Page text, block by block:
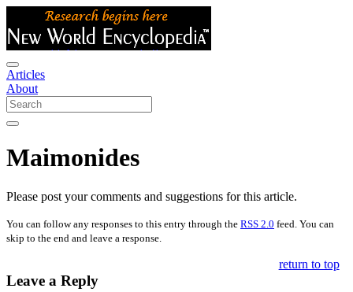
Articles
About
Maimonides
Please post your comments and suggestions for this article.
You can follow any responses to this entry through the RSS 2.0 feed. You can
skip to the end and leave a response.
Leave a Reply
return to top